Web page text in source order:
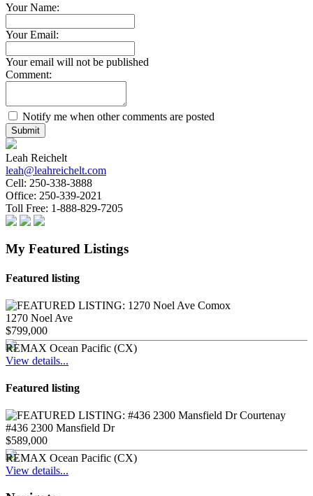
Your Name:
Your Email:
Your email will not be published
Comment:
Notify me when other comments are posted
Submit
Leah Reichelt
leah@leahreichelt.com
Cell: 250-338-3888
Office: 250-339-2021
Toll Free: 1-888-829-7205
My Featured Listings
Featured listing
1270 Noel Ave
$799,000
REMAX Ocean Pacific (CX)
View details...
Featured listing
#436 2300 Mansfield Dr
$589,000
REMAX Ocean Pacific (CX)
View details...